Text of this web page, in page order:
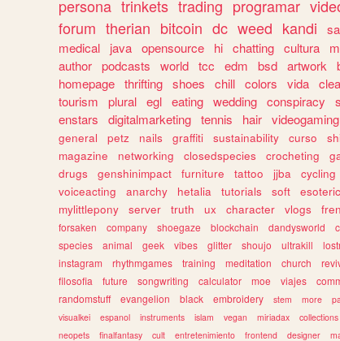
persona trinkets trading programar
forum therian bitcoin dc weed kandi
medical
java opensource hi chatting cultura
author podcasts world tcc edm bsd artwork
homepage thrifting shoes chill colors vida
tourism
plural egl eating wedding conspiracy
enstars
digitalmarketing tennis hair videogaming
general
petz nails graffiti sustainability curso
magazine
networking closedspecies crocheting
drugs
genshinimpact furniture tattoo jjba cycling
voiceacting
anarchy hetalia tutorials soft esoteric
mylittlepony
server truth ux character vlogs
forsaken
company shoegaze blockchain dandysworld
species
animal geek vibes glitter shoujo ultrakill
instagram
rhythmgames training meditation church
filosofia
future songwriting calculator moe viajes
randomstuff
evangelion black embroidery stem more
visualkei
espanol instruments islam vegan miriadax collections
neopets
finalfantasy cult entretenimiento frontend designer